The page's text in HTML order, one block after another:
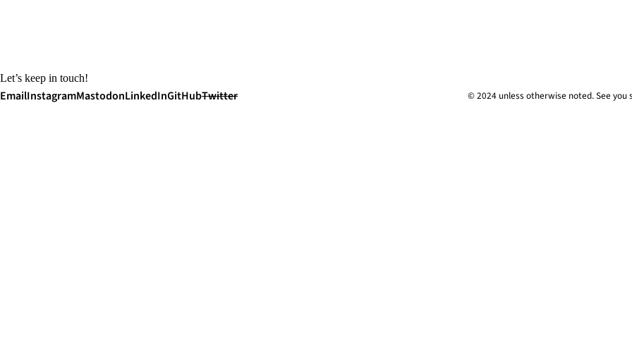
Let’s keep in touch!
EmailInstagramMastodonLinkedInGitHubTwitter © 2024 unless otherwise noted. See you